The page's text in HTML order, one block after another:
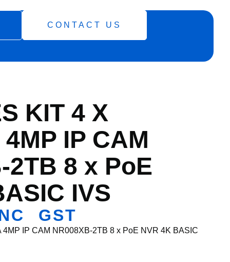
CONTACT US
KIT 4 X
IP CAM
2TB 8 x PoE
IVS
GST
4MP IP CAM NR008XB-2TB 8 x PoE NVR 4K BASIC